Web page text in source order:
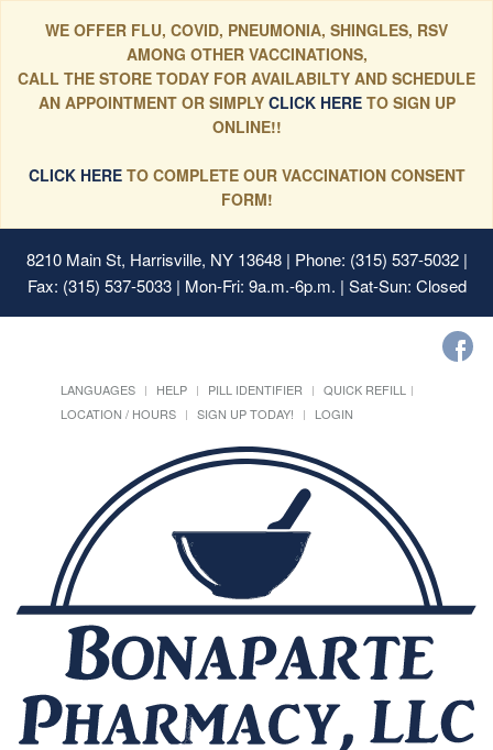
WE OFFER FLU, COVID, PNEUMONIA, SHINGLES, RSV
AMONG OTHER VACCINATIONS,
CALL THE STORE TODAY FOR AVAILABILTY AND SCHEDULE
AN APPOINTMENT OR SIMPLYCLICK HERE TO SIGN UP
ONLINE!!
CLICK HERETO COMPLETE OUR VACCINATION CONSENT
FORM!
8210 Main St, Harrisville, NY 13648| Phone: (315) 537-5032 |
Fax: (315) 537-5033 | Mon-Fri: 9a.m.-6p.m. | Sat-Sun: Closed
LANGUAGES HELP PILL IDENTIFIER
QUICK REFILL
LOCATION / HOURS
SIGN UP TODAY! LOGIN